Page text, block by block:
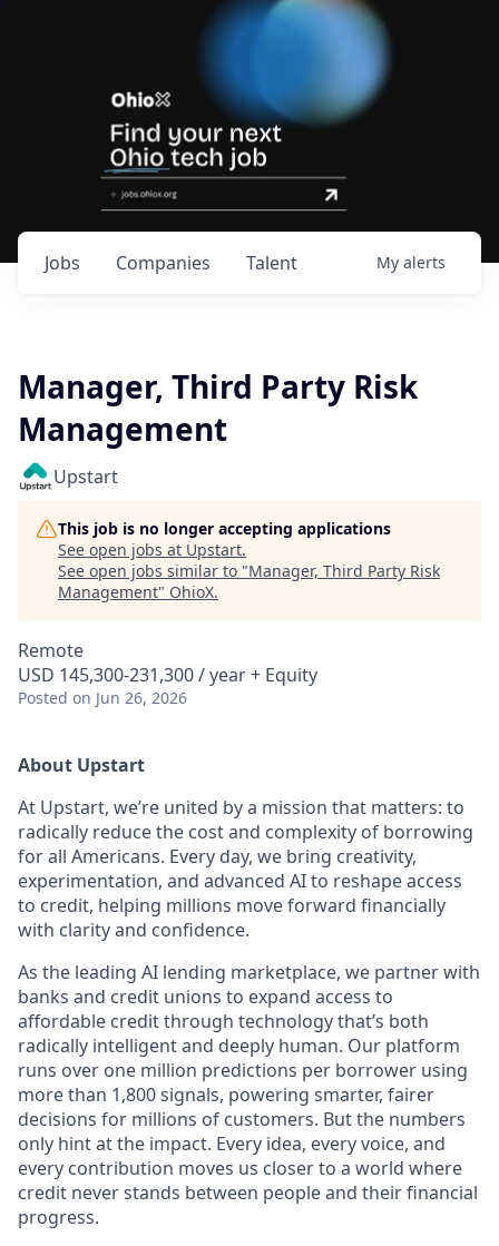
Jobs Companies Talent My alerts
Manager, Third Party Risk
Management
Upstart
This job is no longer accepting applications
See open jobs at Upstart.
See open jobs similar to "Manager, Third Party Risk
Management" OhioX.
Remote
USD 145,300-231,300 / year + Equity
Posted on Jun 26, 2026
About Upstart
At Upstart, we’re united by a mission that matters: to
radically reduce the cost and complexity of borrowing
for all Americans. Every day, we bring creativity,
experimentation, and advanced AI to reshape access
to credit, helping millions move forward financially
with clarity and confidence.
As the leading AI lending marketplace, we partner with
banks and credit unions to expand access to
affordable credit through technology that’s both
radically intelligent and deeply human. Our platform
runs over one million predictions per borrower using
more than 1,800 signals, powering smarter, fairer
decisions for millions of customers. But the numbers
only hint at the impact. Every idea, every voice, and
every contribution moves us closer to a world where
credit never stands between people and their financial
progress.